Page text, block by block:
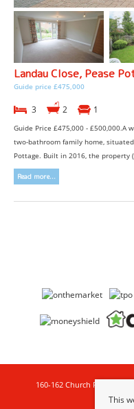
Landau Close, Pease
Guide price £475,000
3 2 1
Guide Price £475,000 - £500,000.A
two-bathroom family home,
Pottage. Built in 2016, the property
Read more...
160-162 Church Road ,
This